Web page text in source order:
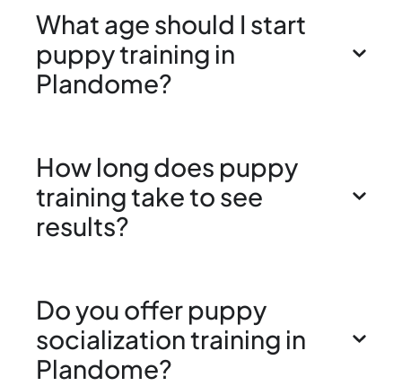
What age should I start
puppy training in
Plandome?
How long does puppy
training take to see
results?
Do you offer puppy
socialization training in
Plandome?